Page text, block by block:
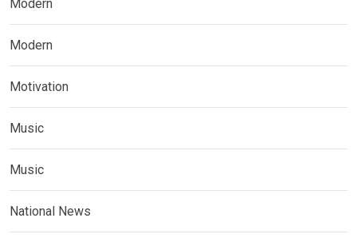
Modern
Modern
Motivation
Music
Music
National News